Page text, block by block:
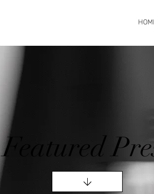
Featured